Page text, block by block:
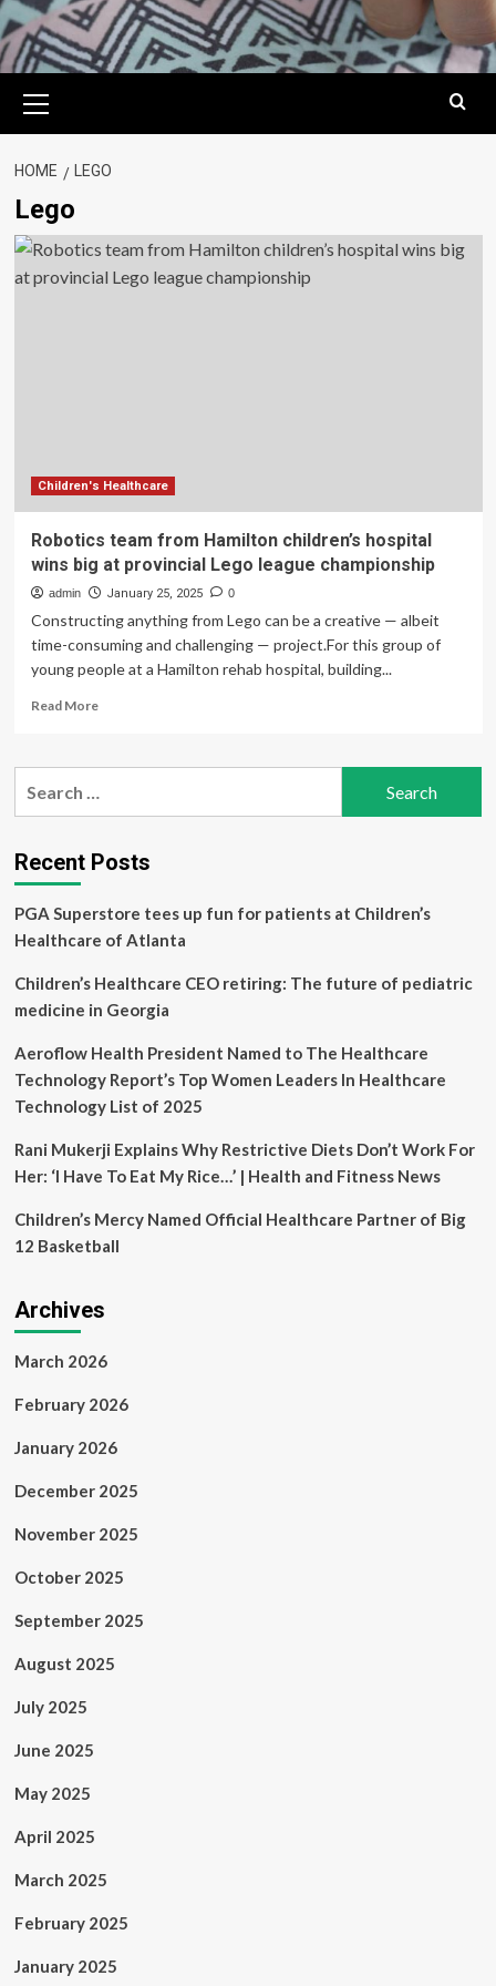
Menu
HOME LEGO
Lego
Children's Healthcare
Robotics team from Hamilton children’s hospital
wins big at provincial Lego league championship
admin January 25, 2025 0
Constructing anything from Lego can be a creative — albeit
time-consuming and challenging — project.For this group of
young people at a Hamilton rehab hospital, building...
Read MoreRead
Robotics
children’s
hospital
big
at
Lego
championship
Recent Posts
PGA Superstore tees up fun for patients at Children’s
Healthcare of Atlanta
Children’s Healthcare CEO retiring: The future of pediatric
medicine in Georgia
Aeroflow Health President Named to The Healthcare
Technology Report’s Top Women Leaders In Healthcare
Technology List of 2025
Rani Mukerji Explains Why Restrictive Diets Don’t Work For
Her: ‘I Have To Eat My Rice…’ | Health and Fitness News
Children’s Mercy Named Official Healthcare Partner of Big
12 Basketball
Archives
March 2026
February 2026
January 2026
December 2025
November 2025
October 2025
September 2025
August 2025
July 2025
June 2025
May 2025
April 2025
March 2025
February 2025
January 2025